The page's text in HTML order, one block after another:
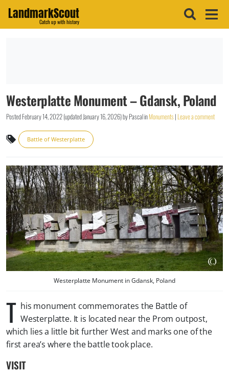
LandmarkScout
Catch up with history
Westerplatte Monument – Gdansk, Poland
PostedFebruary 14, 2022(updatedJanuary 16, 2026)byPascalinMonuments| Leave a comment
Battle of Westerplatte
Westerplatte Monument in Gdansk, Poland
T his monument commemorates the Battle of
Westerplatte. It is located near the Prom outpost,
which lies a little bit further West and marks one of the
first area’s where the battle took place.
VISIT